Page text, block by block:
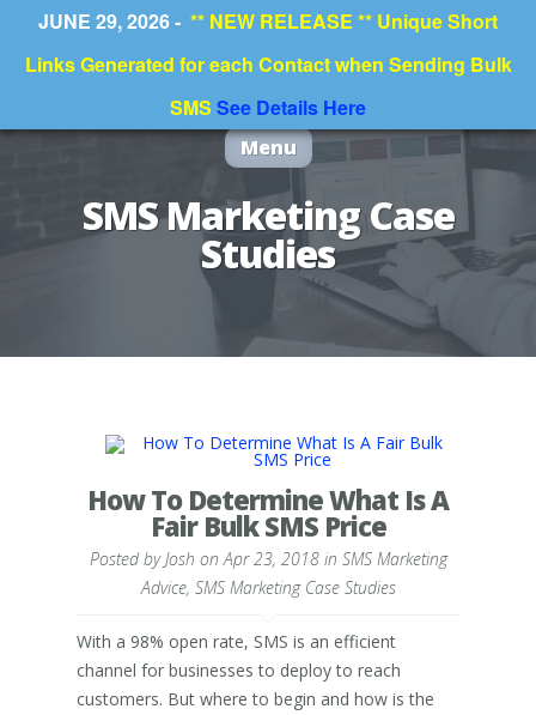
JUNE 29, 2026 - ** NEW RELEASE ** Unique Short
Links Generated for each Contact when Sending Bulk
SMS See Details Here
Menu
SMS Marketing Case
Studies
How To Determine What Is A
Fair Bulk SMS Price
Posted byJosh on Apr 23, 2018 in SMS Marketing
Advice, SMS Marketing Case Studies
With a 98% open rate, SMS is an efficient
channel for businesses to deploy to reach
customers. But where to begin and how is the